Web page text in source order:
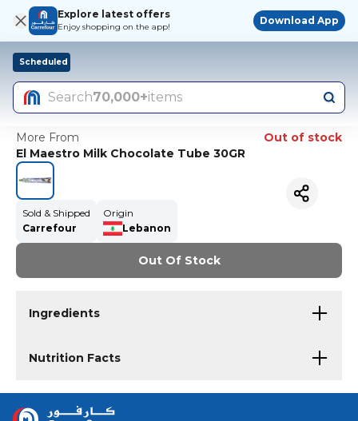
Explore latest offers
Enjoy shopping on the app!
Download App
Scheduled
Search70,000+items
More From
Out of stock
El Maestro Milk Chocolate Tube 30GR
Sold & Shipped
Carrefour
Origin
Lebanon
Out Of Stock
Ingredients
Nutrition Facts